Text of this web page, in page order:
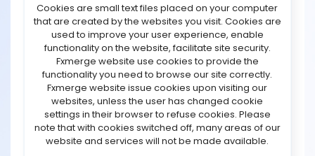
STRATEGIES
COMMUNITY
REVIEWS
TOOLS
The Cardano blockchain is divided into two layers: the
Cardano Settlement Layer and the Cardano
Computation Layer.
Let's examine how the layers add meaning to the
network's stars. CSL stimulates peer-to-peer
transactions within the network using the Ouroboros
mechanism. On the other hand, the smart contract
mechanism is taken over by CCL, allowing a seamless
transition between the two segments!
Cookies are small text files placed on your computer
that are created by the websites you visit. Cookies are
used to improve your user experience, enable
functionality on the website, facilitate site security.
Fxmerge website use cookies to provide the
functionality you need to browse our site correctly.
Fxmerge website issue cookies upon visiting our
websites, unless the user has changed cookie
settings in their browser to refuse cookies. Please
note that with cookies switched off, many areas of our
website and services will not be made available.